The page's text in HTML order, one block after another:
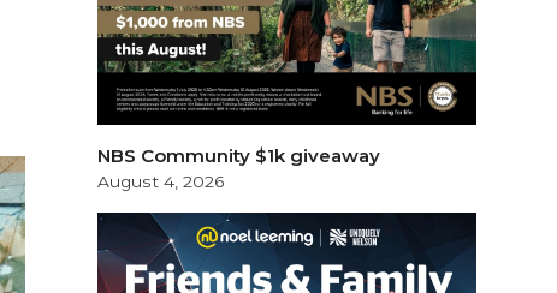
NBS Community $1k giveaway
August 4, 2026